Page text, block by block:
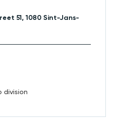
51, 1080 Sint-Jans-
division